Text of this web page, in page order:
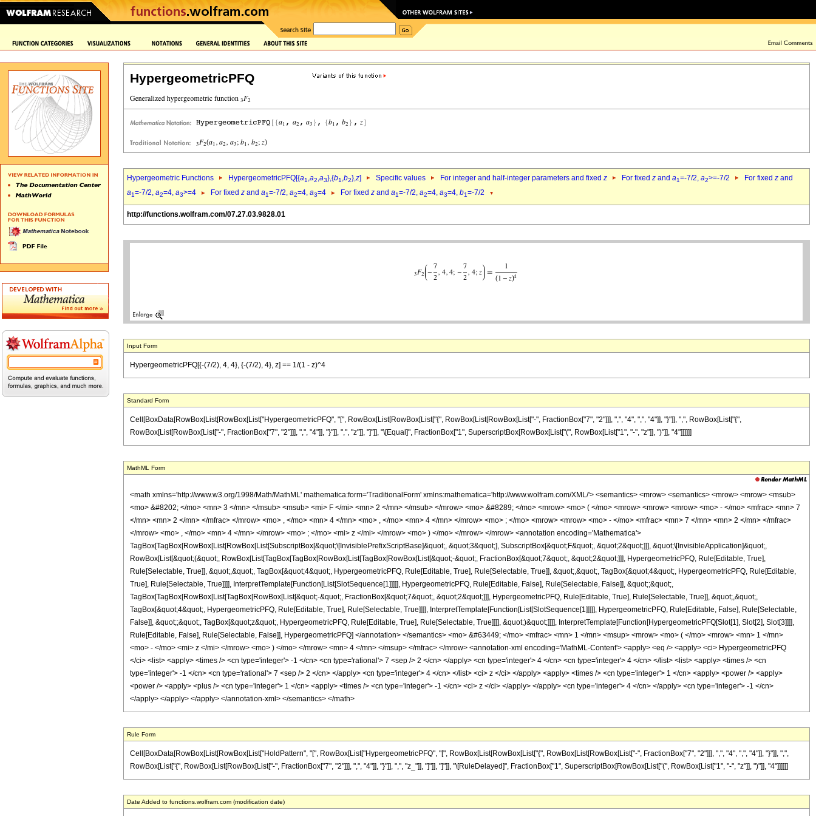
HypergeometricPFQ
Hypergeometric Functions HypergeometricPFQ[{a1,a2,a3},{b1,b2},z] Specific values For integer and half-integer parameters and fixed z For fixed z and a1=-7/2, a2>=-7/2 For fixed z and
a1=-7/2, a2=4, a3>=4 For fixed z and a1=-7/2, a2=4, a3=4 For fixed z and a1=-7/2, a2=4, a3=4, b1=-7/2
http://functions.wolfram.com/07.27.03.9828.01
Input Form
HypergeometricPFQ[{-(7/2), 4, 4}, {-(7/2), 4}, z] == 1/(1 - z)^4
Standard Form
Cell[BoxData[RowBox[List[RowBox[List["HypergeometricPFQ", "[", RowBox[List[RowBox[List["{", RowBox[List[RowBox[List["-", FractionBox["7", "2"]]], ",", "4", ",", "4"]], "}"]], ",", RowBox[List["{",
RowBox[List[RowBox[List["-", FractionBox["7", "2"]]], ",", "4"]], "}"]], ",", "z"]], "]"]], "\[Equal]", FractionBox["1", SuperscriptBox[RowBox[List["(", RowBox[List["1", "-", "z"]], ")"]], "4"]]]]]]
MathML Form
<math xmlns='http://www.w3.org/1998/Math/MathML' mathematica:form='TraditionalForm' xmlns:mathematica='http://www.wolfram.com/XML/'> <semantics> <mrow> <semantics> <mrow> <mrow> <msub>
<mo> &#8202; </mo> <mn> 3 </mn> </msub> <msub> <mi> F </mi> <mn> 2 </mn> </msub> </mrow> <mo> &#8289; </mo> <mrow> <mo> ( </mo> <mrow> <mrow> <mrow> <mo> - </mo> <mfrac> <mn> 7
</mn> <mn> 2 </mn> </mfrac> </mrow> <mo> , </mo> <mn> 4 </mn> <mo> , </mo> <mn> 4 </mn> </mrow> <mo> ; </mo> <mrow> <mrow> <mo> - </mo> <mfrac> <mn> 7 </mn> <mn> 2 </mn> </mfrac>
</mrow> <mo> , </mo> <mn> 4 </mn> </mrow> <mo> ; </mo> <mi> z </mi> </mrow> <mo> ) </mo> </mrow> </mrow> <annotation encoding='Mathematica'>
TagBox[TagBox[RowBox[List[RowBox[List[SubscriptBox[&quot;\[InvisiblePrefixScriptBase]&quot;, &quot;3&quot;], SubscriptBox[&quot;F&quot;, &quot;2&quot;]]], &quot;\[InvisibleApplication]&quot;,
RowBox[List[&quot;(&quot;, RowBox[List[TagBox[TagBox[RowBox[List[TagBox[RowBox[List[&quot;-&quot;, FractionBox[&quot;7&quot;, &quot;2&quot;]]], HypergeometricPFQ, Rule[Editable, True],
Rule[Selectable, True]], &quot;,&quot;, TagBox[&quot;4&quot;, HypergeometricPFQ, Rule[Editable, True], Rule[Selectable, True]], &quot;,&quot;, TagBox[&quot;4&quot;, HypergeometricPFQ, Rule[Editable,
True], Rule[Selectable, True]]]], InterpretTemplate[Function[List[SlotSequence[1]]]]], HypergeometricPFQ, Rule[Editable, False], Rule[Selectable, False]], &quot;;&quot;,
TagBox[TagBox[RowBox[List[TagBox[RowBox[List[&quot;-&quot;, FractionBox[&quot;7&quot;, &quot;2&quot;]]], HypergeometricPFQ, Rule[Editable, True], Rule[Selectable, True]], &quot;,&quot;,
TagBox[&quot;4&quot;, HypergeometricPFQ, Rule[Editable, True], Rule[Selectable, True]]]], InterpretTemplate[Function[List[SlotSequence[1]]]]], HypergeometricPFQ, Rule[Editable, False], Rule[Selectable,
False]], &quot;;&quot;, TagBox[&quot;z&quot;, HypergeometricPFQ, Rule[Editable, True], Rule[Selectable, True]]]], &quot;)&quot;]]]], InterpretTemplate[Function[HypergeometricPFQ[Slot[1], Slot[2], Slot[3]]]],
Rule[Editable, False], Rule[Selectable, False]], HypergeometricPFQ] </annotation> </semantics> <mo> &#63449; </mo> <mfrac> <mn> 1 </mn> <msup> <mrow> <mo> ( </mo> <mrow> <mn> 1 </mn>
<mo> - </mo> <mi> z </mi> </mrow> <mo> ) </mo> </mrow> <mn> 4 </mn> </msup> </mfrac> </mrow> <annotation-xml encoding='MathML-Content'> <apply> <eq /> <apply> <ci> HypergeometricPFQ
</ci> <list> <apply> <times /> <cn type='integer'> -1 </cn> <cn type='rational'> 7 <sep /> 2 </cn> </apply> <cn type='integer'> 4 </cn> <cn type='integer'> 4 </cn> </list> <list> <apply> <times /> <cn
type='integer'> -1 </cn> <cn type='rational'> 7 <sep /> 2 </cn> </apply> <cn type='integer'> 4 </cn> </list> <ci> z </ci> </apply> <apply> <times /> <cn type='integer'> 1 </cn> <apply> <power /> <apply>
<power /> <apply> <plus /> <cn type='integer'> 1 </cn> <apply> <times /> <cn type='integer'> -1 </cn> <ci> z </ci> </apply> </apply> <cn type='integer'> 4 </cn> </apply> <cn type='integer'> -1 </cn>
</apply> </apply> </apply> </annotation-xml> </semantics> </math>
Rule Form
Cell[BoxData[RowBox[List[RowBox[List["HoldPattern", "[", RowBox[List["HypergeometricPFQ", "[", RowBox[List[RowBox[List["{", RowBox[List[RowBox[List["-", FractionBox["7", "2"]]], ",", "4", ",", "4"]], "}"]], ",",
RowBox[List["{", RowBox[List[RowBox[List["-", FractionBox["7", "2"]]], ",", "4"]], "}"]], ",", "z_"]], "]"]], "]"]], "\[RuleDelayed]", FractionBox["1", SuperscriptBox[RowBox[List["(", RowBox[List["1", "-", "z"]], ")"]], "4"]]]]]]
Date Added to functions.wolfram.com (modification date)